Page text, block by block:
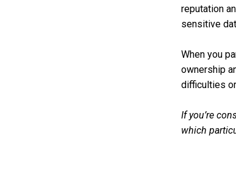
reputation
sensitive
When you
ownership
difficulties
If you’re
which